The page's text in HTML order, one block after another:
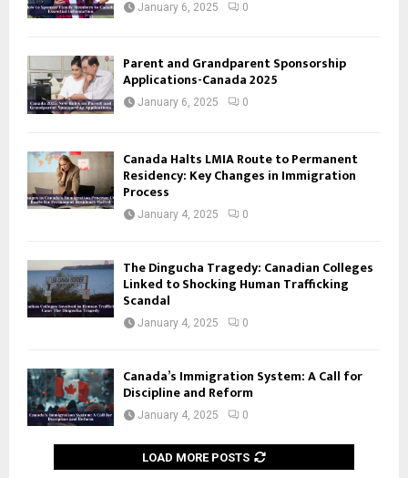
January 6, 2025 0
Parent and Grandparent Sponsorship
Applications-Canada 2025
January 6, 2025 0
Canada Halts LMIA Route to Permanent
Residency: Key Changes in Immigration
Process
January 4, 2025 0
The Dingucha Tragedy: Canadian Colleges
Linked to Shocking Human Trafficking
Scandal
January 4, 2025 0
Canada’s Immigration System: A Call for
Discipline and Reform
January 4, 2025 0
LOAD MORE POSTS